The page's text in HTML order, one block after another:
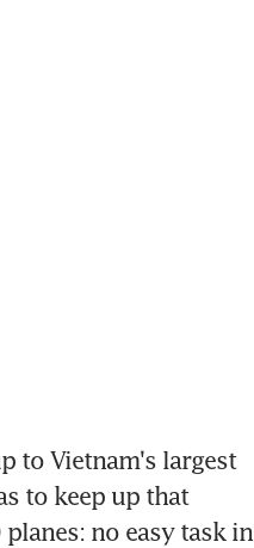
to Vietnam's largest
to keep up that
no easy task in